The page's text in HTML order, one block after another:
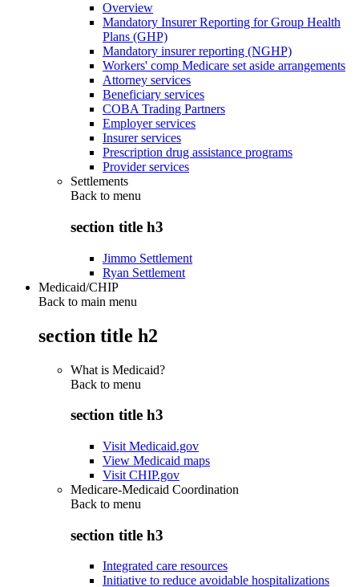
Overview
Mandatory Insurer Reporting for Group Health
Plans (GHP)
Mandatory insurer reporting (NGHP)
Workers' comp Medicare set aside arrangements
Attorney services
Beneficiary services
COBA Trading Partners
Employer services
Insurer services
Prescription drug assistance programs
Provider services
Settlements
Back to menu
section title h3
Jimmo Settlement
Ryan Settlement
Medicaid/CHIP
Back to main menu
section title h2
What is Medicaid?
Back to menu
section title h3
Visit Medicaid.gov
View Medicaid maps
Visit CHIP.gov
Medicare-Medicaid Coordination
Back to menu
section title h3
Integrated care resources
Initiative to reduce avoidable hospitalizations